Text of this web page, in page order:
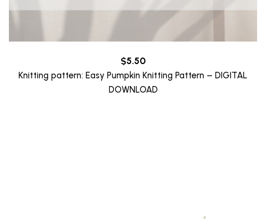
$5.50
Knitting pattern: Easy Pumpkin Knitting Pattern – DIGITAL
DOWNLOAD